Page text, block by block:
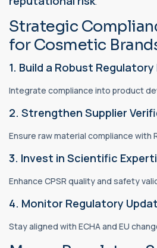
Strategic
for Cosmetic
1. Build a Robust
Integrate compliance into product
2. Strengthen Supplier
Ensure raw material compliance with
3. Invest in Scientific
Enhance CPSR quality and safety
4. Monitor Regulatory
Stay aligned with ECHA and EU